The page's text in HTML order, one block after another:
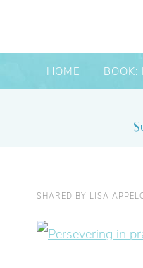
HOME
SHARED BY LISA